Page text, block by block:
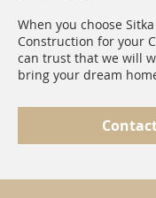
When you choose
Construction for your
can trust that we will
bring your dream